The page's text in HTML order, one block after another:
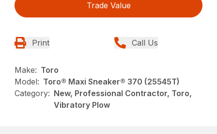
Trade Value
Print Call Us
Make: Toro
Model: Toro® Maxi Sneaker® 370 (25545T)
Category: New, Professional Contractor, Toro,
Vibratory Plow